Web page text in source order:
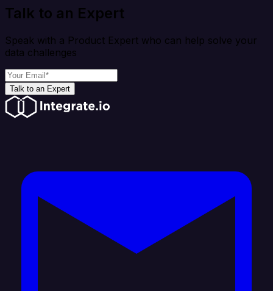
Talk to an Expert
Speak with a Product Expert who can help solve your
data challenges
Talk to an Expert